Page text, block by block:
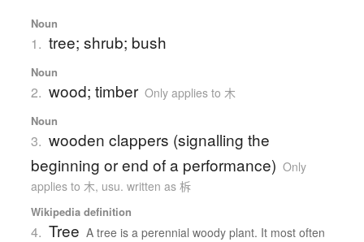
Noun
1. tree; shrub; bush
Noun
2. wood; timber Only applies to 木
Noun
3. wooden clappers (signalling the
beginning or end of a performance) Only
applies to 木, usu. written as 柝
Wikipedia definition
4. Tree A tree is a perennial woody plant. It most often